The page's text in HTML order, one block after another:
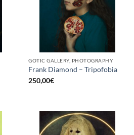
GOTIC GALLERY, PHOTOGRAPHY
Frank Diamond – Tripofobia
250,00€